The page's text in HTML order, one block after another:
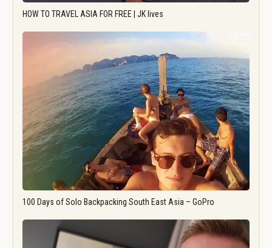
HOW TO TRAVEL ASIA FOR FREE | JK lives
100 Days of Solo Backpacking South East Asia – GoPro